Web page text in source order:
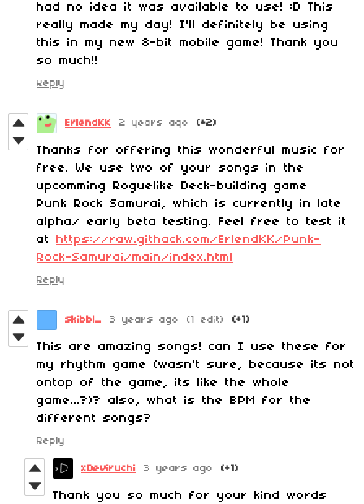
had no idea it was available to use! :D This
really made my day! I'll definitely be using
this in my new 8-bit mobile game! Thank you
so much!!
Reply
ErlendKK 2 years ago (+2)
Thanks for offering this wonderful music for
free. We use two of your songs in the
upcomming Roguelike Deck-building game
Punk Rock Samurai, which is currently in late
alpha/ early beta testing. Feel free to test it
at https://raw.githack.com/ErlendKK/Punk-
Rock-Samurai/main/index.html
Reply
skibbl_ 3 years ago (1 edit) (+1)
This are amazing songs! can I use these for
my rhythm game (wasn't sure, because its not
ontop of the game, its like the whole
game...?)? also, what is the BPM for the
different songs?
Reply
xDeviruchi 3 years ago (+1)
Thank you so much for your kind words